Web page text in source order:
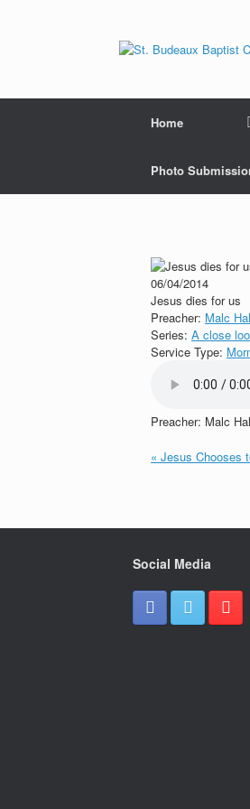
Home
Photo
06/04/2014
Jesus dies for us
Preacher: Malc
Series: A close
Service Type:
Preacher: Malc
« Jesus Chooses
Social Media